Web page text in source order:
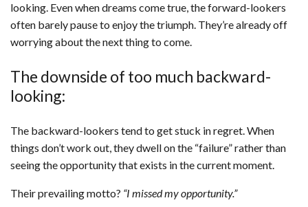
looking. Even when dreams come true, the forward-lookers
often barely pause to enjoy the triumph. They’re already off
worrying about the next thing to come.
The downside of too much backward-
looking:
The backward-lookers tend to get stuck in regret. When
things don’t work out, they dwell on the “failure” rather than
seeing the opportunity that exists in the current moment.
Their prevailing motto? “I missed my opportunity.”